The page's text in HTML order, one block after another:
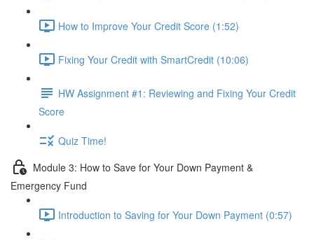
How to Improve Your Credit Score (1:52)
Fixing Your Credit with SmartCredit (10:06)
HW Assignment #1: Reviewing and Fixing Your Credit
Score
Quiz Time!
Module 3: How to Save for Your Down Payment &
Emergency Fund
Introduction to Saving for Your Down Payment (0:57)